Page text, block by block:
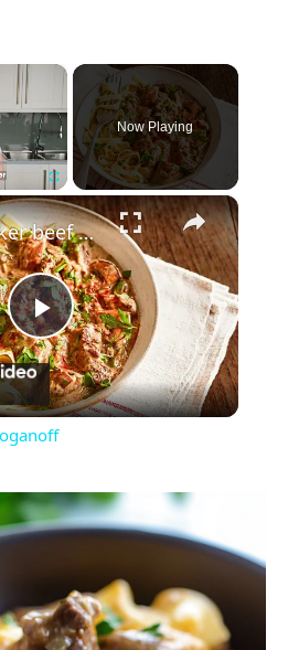
×
Fullscreen
Now Playing
×
Play
Video
Slow-cooker beef stroganoff